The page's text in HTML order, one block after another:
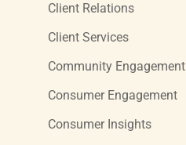
Client Relations
Client Services
Community Engagement
Consumer Engagement
Consumer Insights